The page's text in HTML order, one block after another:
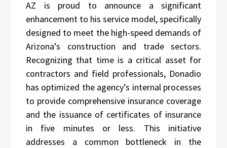
AZ is proud to announce a significant
enhancement to his service model, specifically
designed to meet the high-speed demands of
Arizona’s construction and trade sectors.
Recognizing that time is a critical asset for
contractors and field professionals, Donadio
has optimized the agency’s internal processes
to provide comprehensive insurance coverage
and the issuance of certificates of insurance
in five minutes or less. This initiative
addresses a common bottleneck in the